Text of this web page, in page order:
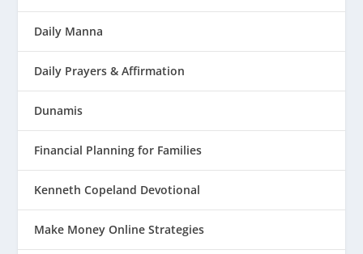
Daily Manna
Daily Prayers & Affirmation
Dunamis
Financial Planning for Families
Kenneth Copeland Devotional
Make Money Online Strategies